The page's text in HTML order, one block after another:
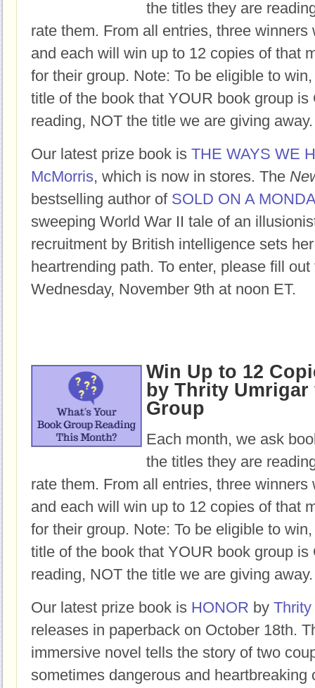
the titles they are
rate them. From all entries, three winners
and each will win up to 12 copies of that
for their group. Note: To be eligible to
title of the book that YOUR book group is
reading, NOT the title we are giving away.
Our latest prize book is THE WAYS WE
McMorris, which is now in stores. The
bestselling author of SOLD ON A
sweeping World War II tale of an
recruitment by British intelligence sets
heartrending path. To enter, please fill
Wednesday, November 9th at noon ET.
Win Up to 12
by Thrity Umrigar
Group
Each month, we ask
the titles they are
rate them. From all entries, three winners
and each will win up to 12 copies of that
for their group. Note: To be eligible to
title of the book that YOUR book group is
reading, NOT the title we are giving away.
Our latest prize book is HONOR by
releases in paperback on October 18th.
immersive novel tells the story of two
sometimes dangerous and heartbreaking